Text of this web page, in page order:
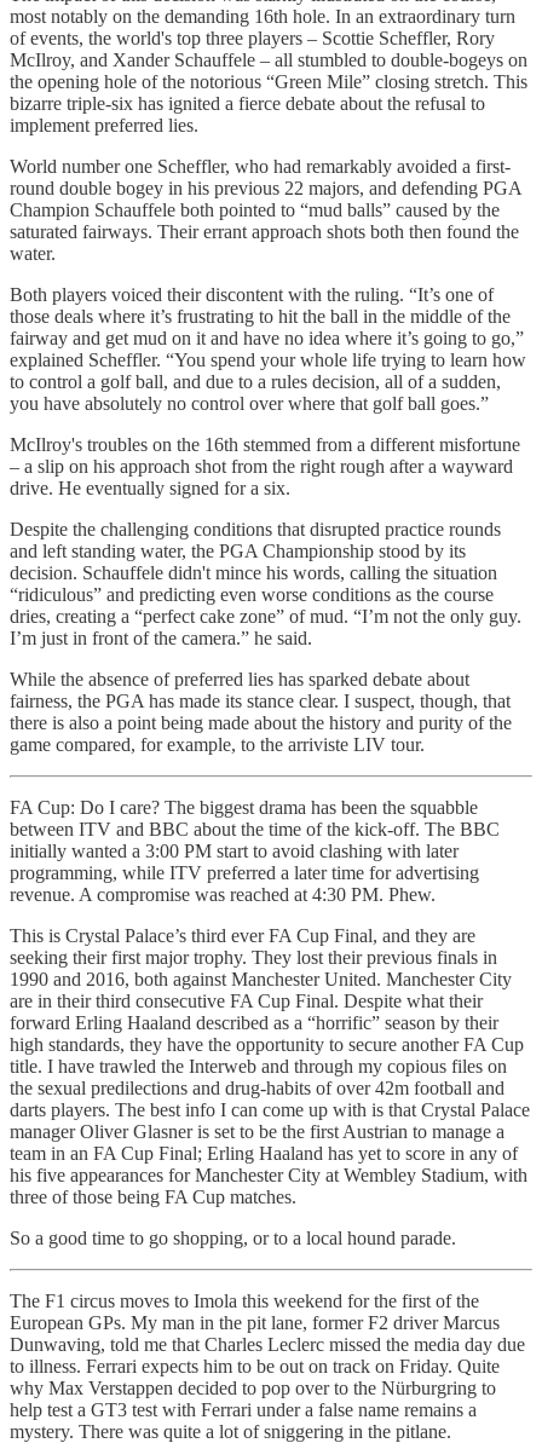
most notably on the demanding 16th hole. In an extraordinary turn
of events, the world's top three players – Scottie Scheffler, Rory
McIlroy, and Xander Schauffele – all stumbled to double-bogeys on
the opening hole of the notorious “Green Mile” closing stretch. This
bizarre triple-six has ignited a fierce debate about the refusal to
implement preferred lies.
World number one Scheffler, who had remarkably avoided a first-
round double bogey in his previous 22 majors, and defending PGA
Champion Schauffele both pointed to “mud balls” caused by the
saturated fairways. Their errant approach shots both then found the
water.
Both players voiced their discontent with the ruling. “It’s one of
those deals where it’s frustrating to hit the ball in the middle of the
fairway and get mud on it and have no idea where it’s going to go,”
explained Scheffler. “You spend your whole life trying to learn how
to control a golf ball, and due to a rules decision, all of a sudden,
you have absolutely no control over where that golf ball goes.”
McIlroy's troubles on the 16th stemmed from a different misfortune
– a slip on his approach shot from the right rough after a wayward
drive. He eventually signed for a six.
Despite the challenging conditions that disrupted practice rounds
and left standing water, the PGA Championship stood by its
decision. Schauffele didn't mince his words, calling the situation
“ridiculous” and predicting even worse conditions as the course
dries, creating a “perfect cake zone” of mud. “I’m not the only guy.
I’m just in front of the camera.” he said.
While the absence of preferred lies has sparked debate about
fairness, the PGA has made its stance clear. I suspect, though, that
there is also a point being made about the history and purity of the
game compared, for example, to the arriviste LIV tour.
FA Cup: Do I care? The biggest drama has been the squabble
between ITV and BBC about the time of the kick-off. The BBC
initially wanted a 3:00 PM start to avoid clashing with later
programming, while ITV preferred a later time for advertising
revenue. A compromise was reached at 4:30 PM. Phew.
This is Crystal Palace’s third ever FA Cup Final, and they are
seeking their first major trophy. They lost their previous finals in
1990 and 2016, both against Manchester United. Manchester City
are in their third consecutive FA Cup Final. Despite what their
forward Erling Haaland described as a “horrific” season by their
high standards, they have the opportunity to secure another FA Cup
title. I have trawled the Interweb and through my copious files on
the sexual predilections and drug-habits of over 42m football and
darts players. The best info I can come up with is that Crystal Palace
manager Oliver Glasner is set to be the first Austrian to manage a
team in an FA Cup Final; Erling Haaland has yet to score in any of
his five appearances for Manchester City at Wembley Stadium, with
three of those being FA Cup matches.
So a good time to go shopping, or to a local hound parade.
The F1 circus moves to Imola this weekend for the first of the
European GPs. My man in the pit lane, former F2 driver Marcus
Dunwaving, told me that Charles Leclerc missed the media day due
to illness. Ferrari expects him to be out on track on Friday. Quite
why Max Verstappen decided to pop over to the Nürburgring to
help test a GT3 test with Ferrari under a false name remains a
mystery. There was quite a lot of sniggering in the pitlane.